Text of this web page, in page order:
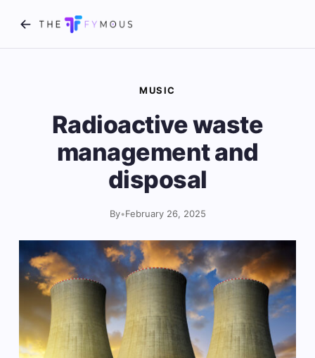
MUSIC
Radioactive waste
management and
disposal
By•February 26, 2025